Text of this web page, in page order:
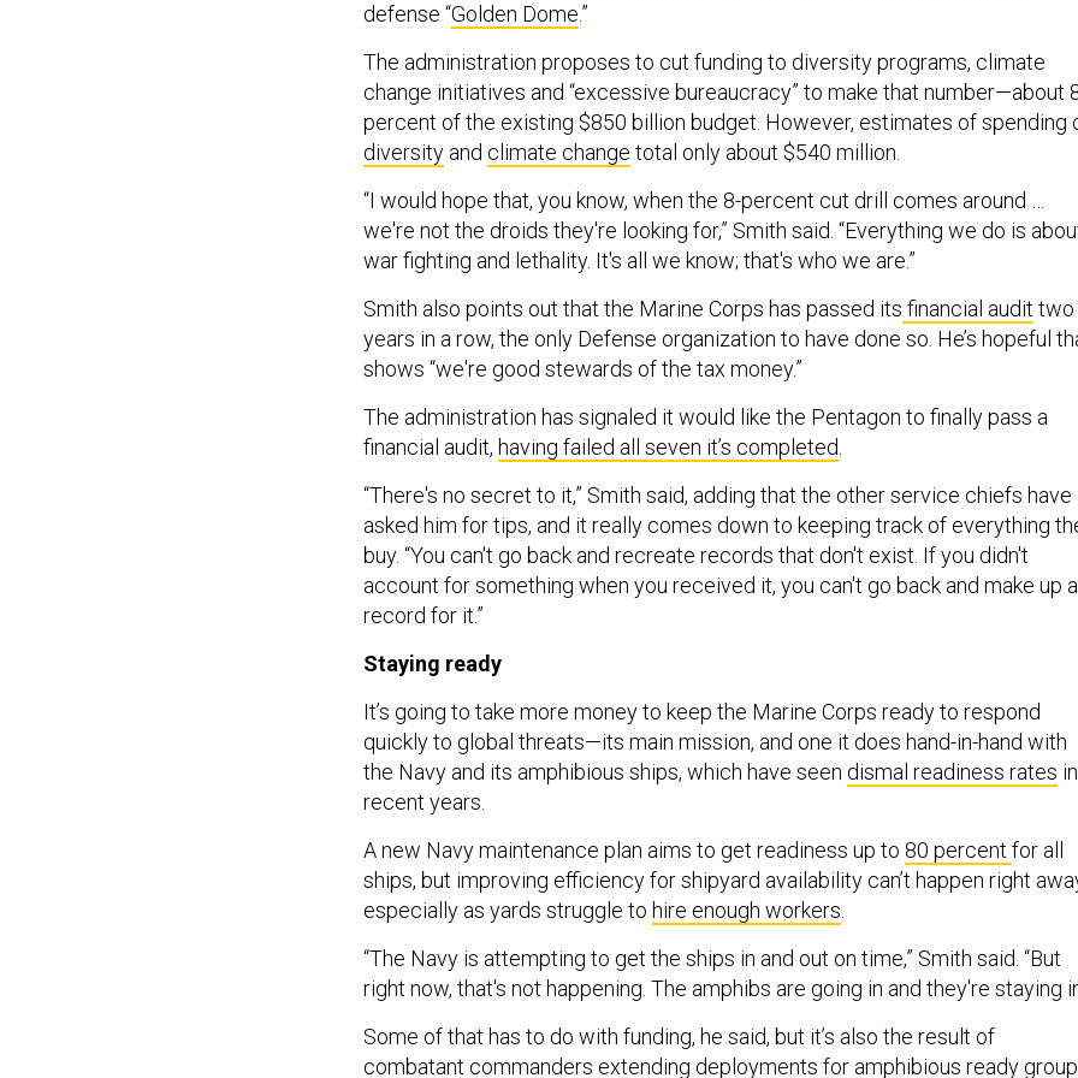
defense “Golden Dome.”
The administration proposes to cut funding to diversity programs, climate
change initiatives and “excessive bureaucracy” to make that number—about
percent of the existing $850 billion budget. However, estimates of spending
diversity and climate change total only about $540 million.
“I would hope that, you know, when the 8-percent cut drill comes around …
we're not the droids they're looking for,” Smith said. “Everything we do is
war fighting and lethality. It's all we know; that's who we are.”
Smith also points out that the Marine Corps has passed its financial audit two
years in a row, the only Defense organization to have done so. He’s hopeful
shows “we're good stewards of the tax money.”
The administration has signaled it would like the Pentagon to finally pass a
financial audit, having failed all seven it’s completed.
“There's no secret to it,” Smith said, adding that the other service chiefs have
asked him for tips, and it really comes down to keeping track of everything
buy. “You can't go back and recreate records that don't exist. If you didn't
account for something when you received it, you can't go back and make up a
record for it.”
Staying ready
It’s going to take more money to keep the Marine Corps ready to respond
quickly to global threats—its main mission, and one it does hand-in-hand with
the Navy and its amphibious ships, which have seen dismal readiness rates in
recent years.
A new Navy maintenance plan aims to get readiness up to 80 percent for all
ships, but improving efficiency for shipyard availability can’t happen right
especially as yards struggle to hire enough workers.
“The Navy is attempting to get the ships in and out on time,” Smith said. “But
right now, that's not happening. The amphibs are going in and they're staying
Some of that has to do with funding, he said, but it’s also the result of
combatant commanders extending deployments for amphibious ready